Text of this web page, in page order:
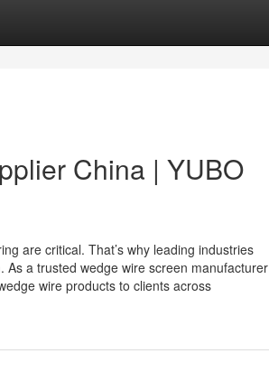
China | YUBO
are critical. That’s why leading industries
a trusted wedge wire screen manufacturer
wire products to clients across